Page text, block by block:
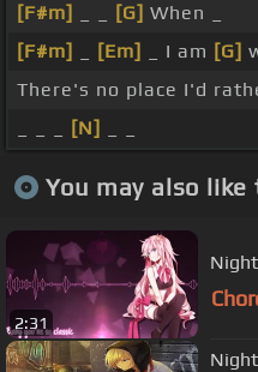
[F#m]
[G] When _
[F#m]
[Em] _ I am [G]
There's no place I'd
[N]
You may also like
2:31